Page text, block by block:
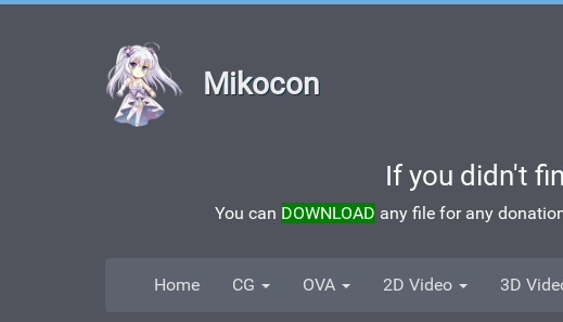
Mikocon
If you didn't
You can DOWNLOAD any file for any
Home CG OVA 2D Video 3D